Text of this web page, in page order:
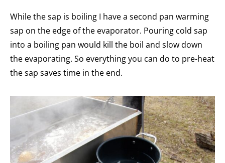
While the sap is boiling I have a second pan warming
sap on the edge of the evaporator. Pouring cold sap
into a boiling pan would kill the boil and slow down
the evaporating. So everything you can do to pre-heat
the sap saves time in the end.